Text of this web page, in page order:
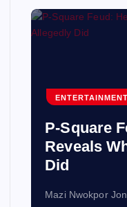
ENTERTAINMENT
P-Square
Reveals
Did
Mazi Nwokpor